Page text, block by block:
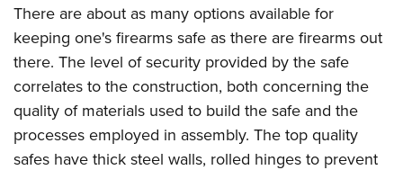
There are about as many options available for
keeping one's firearms safe as there are firearms out
there. The level of security provided by the safe
correlates to the construction, both concerning the
quality of materials used to build the safe and the
processes employed in assembly. The top quality
safes have thick steel walls, rolled hinges to prevent